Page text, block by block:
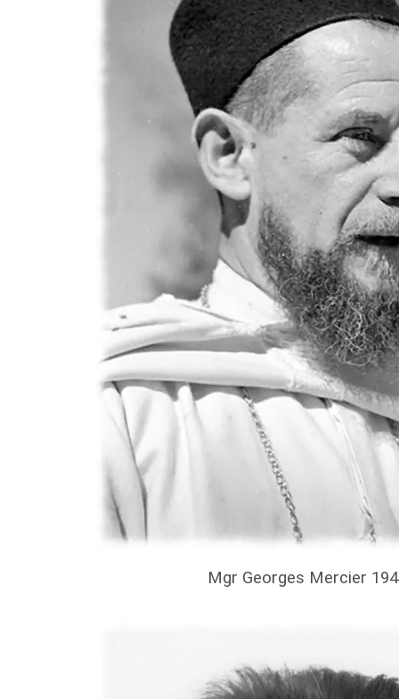
Mgr Georges Mercier